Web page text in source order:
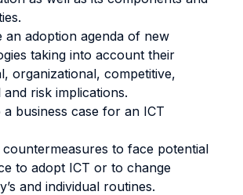
an adoption agenda of new
taking into account their
organizational, competitive,
and risk implications.
a business case for an ICT
countermeasures to face potential
to adopt ICT or to change
and individual routines.